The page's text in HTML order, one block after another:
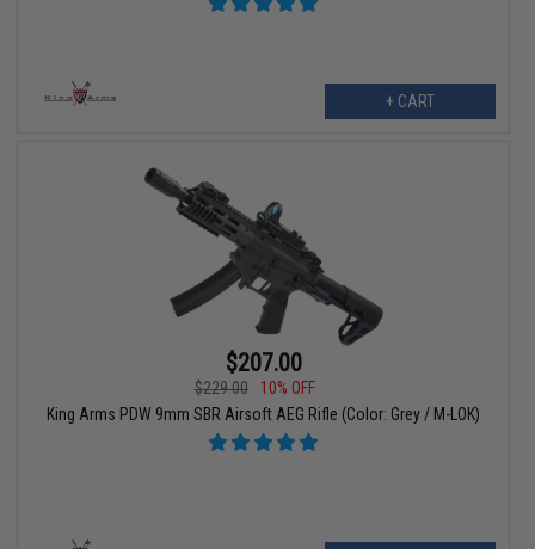
+ CART
$207.00
$229.00
10% OFF
King Arms PDW 9mm SBR Airsoft AEG Rifle (Color: Grey / M-LOK)